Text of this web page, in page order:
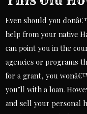
Even should you
help from your native
can point you in the
agencies or programs
for a grant, you
you’ll with a loan.
and sell your personal